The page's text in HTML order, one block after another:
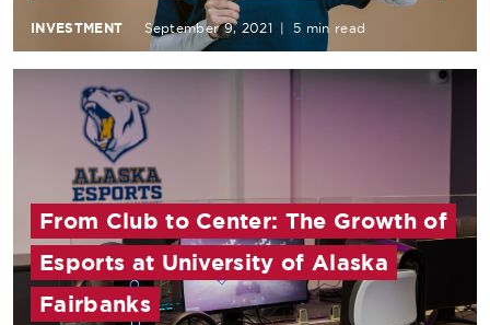
INVESTMENT September 9, 2021 | 5 min read
From Club to Center: The Growth of
Esports at University of Alaska
Fairbanks